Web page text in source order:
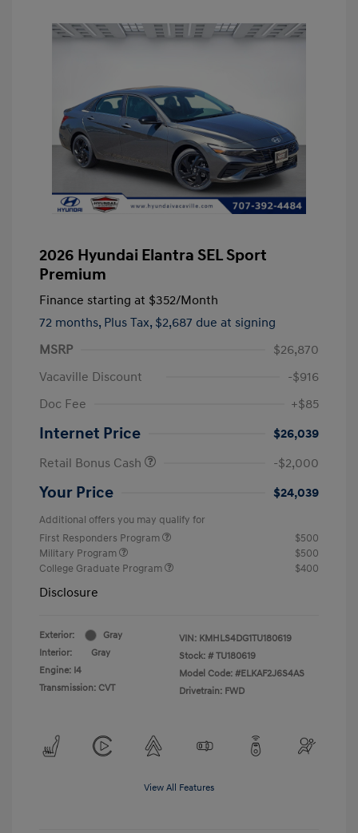
2026 Hyundai Elantra SEL Sport
Premium
Finance starting at $352/Month
72 months, Plus Tax, $2,687 due at signing
MSRP
$26,870
Vacaville Discount
-$916
Doc Fee
+$85
Internet Price
$26,039
Retail Bonus Cash
-$2,000
Your Price $24,039
Additional offers you may qualify for
First Responders Program
$500
Military Program
$500
College Graduate Program
$400
Disclosure
Exterior:
Gray
Interior:
Gray
Engine: I4
Transmission: CVT
VIN: KMHLS4DG1TU180619
Stock: # TU180619
Model Code: #ELKAF2J6S4AS
Drivetrain: FWD
View All Features